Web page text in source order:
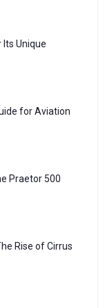
Its Unique
for Aviation
Praetor 500
Rise of Cirrus